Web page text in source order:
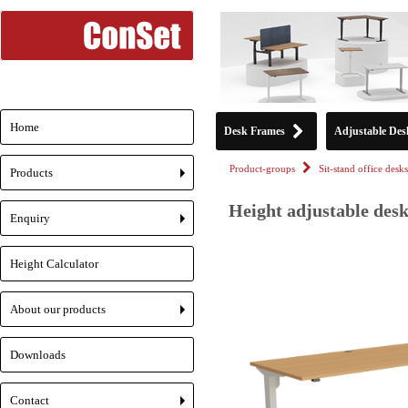
Desk Frames Adjustable
Product-groups Sit-stand office desks
Height adjustable
Home
+
Products
+
Enquiry
Height Calculator
+
About our products
Downloads
Contact